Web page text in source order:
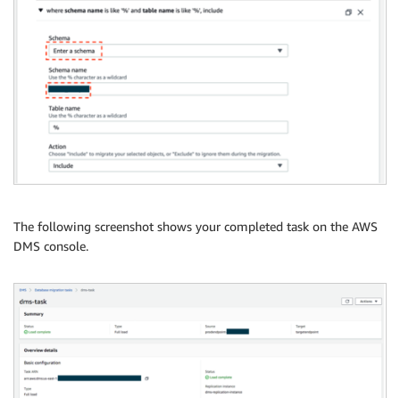
The following screenshot shows your completed task on the AWS
DMS console.